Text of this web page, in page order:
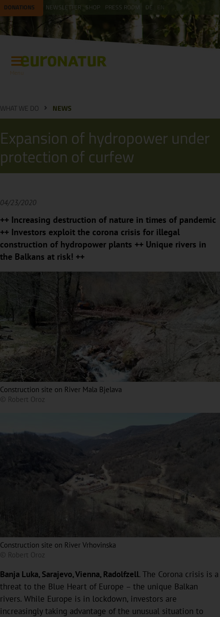
DONATIONS NEWSLETTER SHOP PRESS ROOM DE
WHAT WE DO NEWS
Expansion of hydropower under
protection of curfew
04/23/2020
++ Increasing destruction of nature in times of pandemic
++ Investors exploit the corona crisis for illegal
construction of hydropower plants ++ Unique rivers in
the Balkans at risk! ++
Construction site on River Mala Bjelava
© Robert Oroz
Construction site on River Vrhovinska
© Robert Oroz
Banja Luka, Sarajevo, Vienna, Radolfzell. The Corona crisis is a
threat to the Blue Heart of Europe – the unique Balkan
rivers. While Europe is in lockdown, investors are
increasingly taking advantage of the unusual situation to